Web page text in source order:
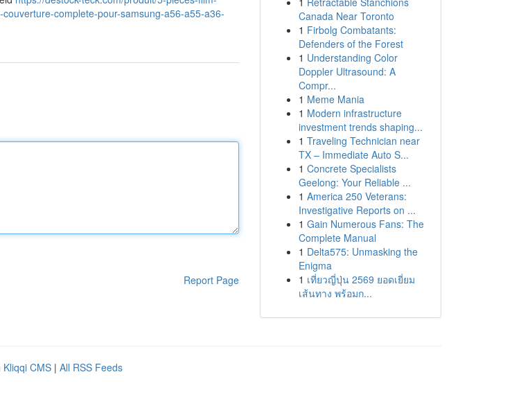
complete-pour-samsung-a56-a55-a36-
Report Page
Canada Near Toronto
1 Firbolg Combatants:
Defenders of the Forest
1 Understanding Color
Doppler Ultrasound: A
Compr...
1 Meme Mania
1 Modern infrastructure
investment trends shaping...
1 Traveling Technician near
TX – Immediate Auto S...
1 Concrete Specialists
Geelong: Your Reliable ...
1 America 250 Veterans:
Investigative Reports on ...
1 Gain Numerous Fans: The
Complete Manual
1 Delta575: Unmasking the
Enigma
1 เที่ยวญี่ปุ่น 2569 ยอดเยี่ยม
เส้นทาง พร้อมก...
Kliqqi CMS | All RSS Feeds